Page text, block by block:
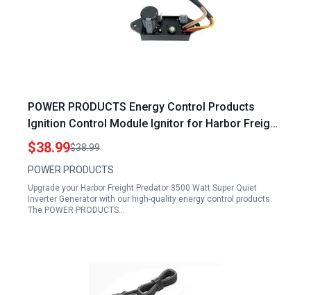
POWER PRODUCTS Energy Control Products
Ignition Control Module Ignitor for Harbor Freight
Predator 3500 Watt Super Quiet Inverter Generator
56720 63584 59137
$38.99$38.99
POWER PRODUCTS
Upgrade your Harbor Freight Predator 3500 Watt Super Quiet
Inverter Generator with our high-quality energy control products.
The POWER PRODUCTS…